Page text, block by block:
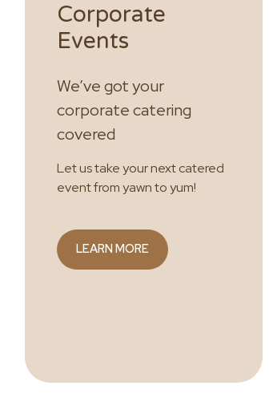
Corporate
Events
We’ve got your
corporate catering
covered
Let us take your next catered
event from yawn to yum!
LEARN MORE